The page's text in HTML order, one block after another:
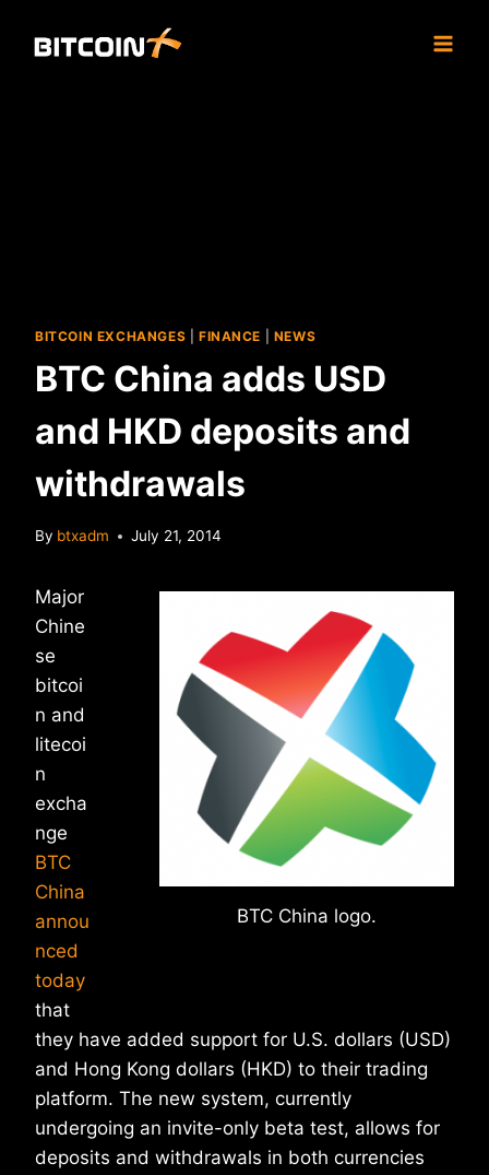
BITCOIN EXCHANGES FINANCE NEWS
BTC China adds USD
and HKD deposits and
withdrawals
By btxadm July 21, 2014
BTC China logo.
Major
Chine
se
bitcoi
n and
litecoi
n
excha
nge
BTC
China
annou
nced
today
that
they have added support for U.S. dollars (USD)
and Hong Kong dollars (HKD) to their trading
platform. The new system, currently
undergoing an invite-only beta test, allows for
deposits and withdrawals in both currencies